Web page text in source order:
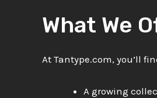
What We
At Tantype.com, you’ll
A growing